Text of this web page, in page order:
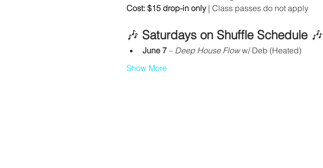
Cost: $15 drop-in only | Class passes do not apply
🎶 Saturdays on Shuffle Schedule 🎶
June 7 – Deep House Flow w/ Deb (Heated)
Show More